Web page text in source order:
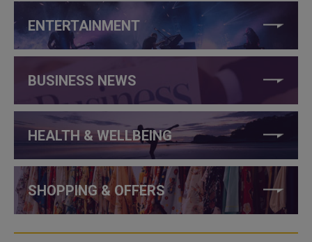
ENTERTAINMENT
BUSINESS NEWS
HEALTH & WELLBEING
SHOPPING & OFFERS